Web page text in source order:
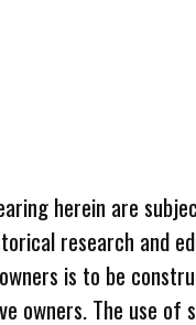
herein are
research and
is to be
owners. The use